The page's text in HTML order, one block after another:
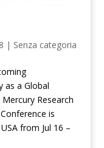
| Senza categoria
as a Global
Research
is
from Jul 16 –